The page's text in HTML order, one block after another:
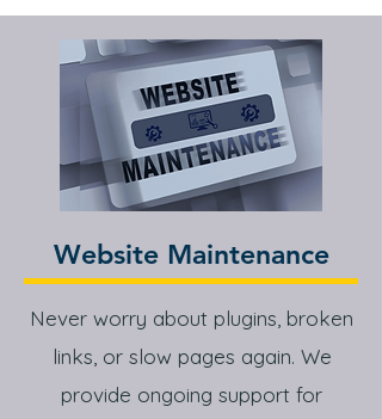
Website Maintenance
Never worry about plugins, broken
links, or slow pages again. We
provide ongoing support for